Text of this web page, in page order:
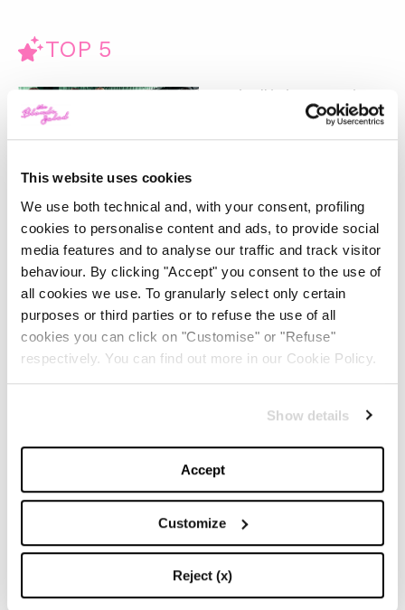
This website uses cookies
We use both technical and, with your consent, profiling
cookies to personalise content and ads, to provide social
media features and to analyse our traffic and track visitor
behaviour. By clicking "Accept" you consent to the use of
all cookies we use. To granularly select only certain
purposes or third parties or to refuse the use of all
cookies you can click on "Customise" or "Refuse"
respectively. You can find out more in our Cookie Policy.
Show details
Accept
Customize
Reject (x)
TOP 5
Gucci Fall/Winter 2025/26:
Un’ode al passato e una
riflessione sul futuro
La magia del Natale e la
nostra wishlist per i regali
perfetti
Il trend ‘Wicked’: moda e
beauty raccontano uno stile
magico
Vuitton accende la magia
del Natale
FASHION